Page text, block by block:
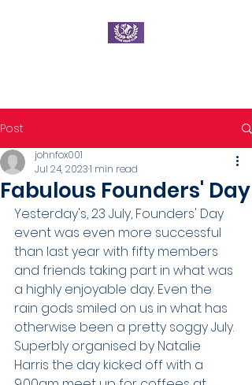
Post
Fabulous Founders' Day
johnfox001
Jul 24, 20231 min read
Yesterday's, 23 July, Founders' Day
event was even more successful
than last year with fifty members
and friends taking part in what was
a highly enjoyable day. Even the
rain gods smiled on us in what has
otherwise been a pretty soggy July.
Superbly organised by Natalie
Harris the day kicked off with a